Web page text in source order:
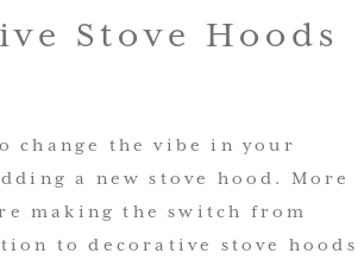
Stove Hoods
change the vibe in your
a new stove hood. More
making the switch from
to decorative stove hoods